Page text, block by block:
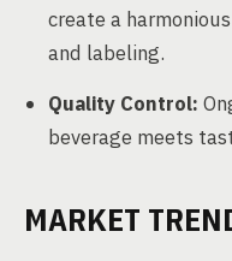
create a
and labeling.
Quality Control:
beverage meets
MARKET